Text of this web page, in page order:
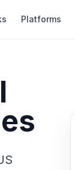
Platforms